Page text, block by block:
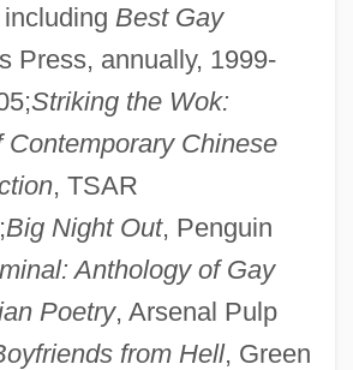
Best Gay
Press, annually, 1999-
Striking the Wok:
Contemporary Chinese
, TSAR
Big Night Out, Penguin
Anthology of Gay
Poetry, Arsenal Pulp
from Hell, Green